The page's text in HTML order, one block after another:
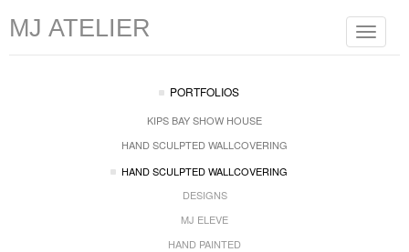
Toggle
MJ ATELIER
PORTFOLIOS
KIPS BAY SHOW HOUSE
HAND SCULPTED WALLCOVERING
HAND SCULPTED WALLCOVERING
DESIGNS
MJ ELEVE
HAND PAINTED